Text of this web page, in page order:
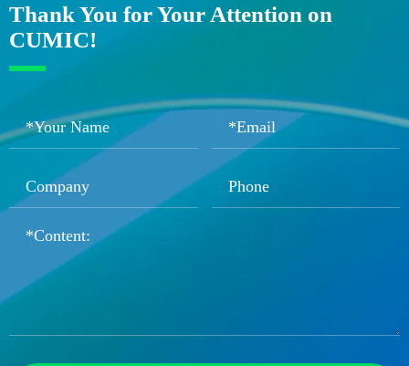
Thank You for Your Attention on
CUMIC!